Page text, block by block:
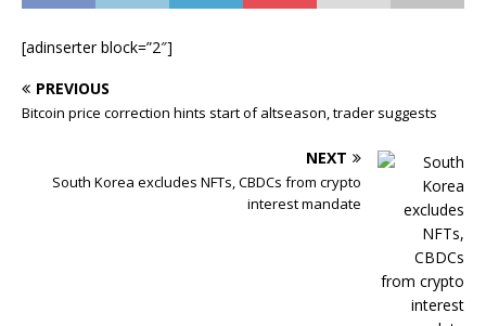
[adinserter block=”2″]
PREVIOUS
Bitcoin price correction hints start of altseason, trader suggests
NEXT
South Korea excludes NFTs, CBDCs from crypto
interest mandate